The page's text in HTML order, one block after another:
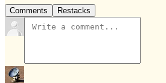
Comments Restacks